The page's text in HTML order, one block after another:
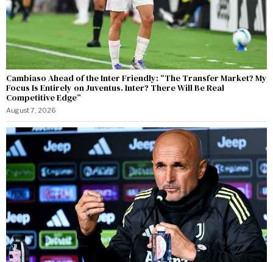
Cambiaso Ahead of the Inter Friendly: “The Transfer Market? My
Focus Is Entirely on Juventus. Inter? There Will Be Real
Competitive Edge”
August 7, 2026